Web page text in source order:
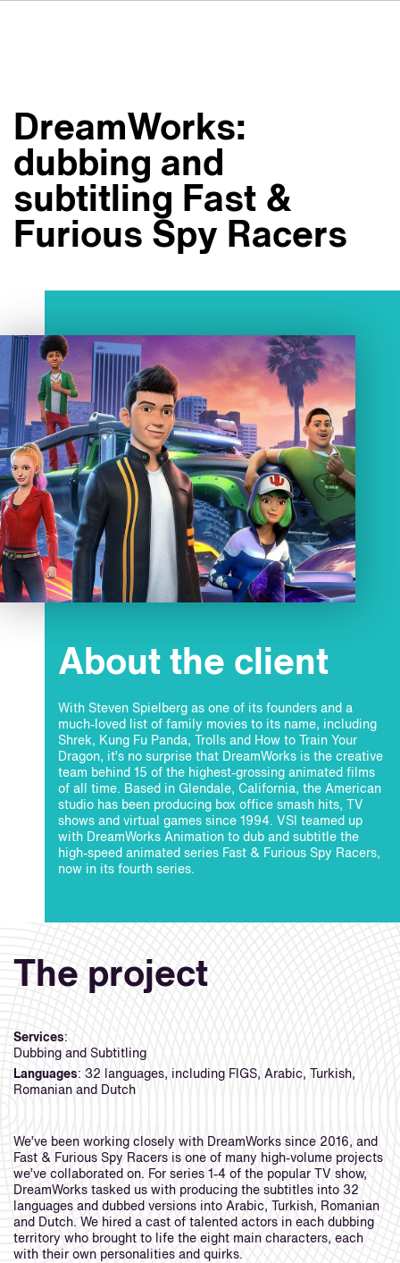
セキュリティー
お問い合わせ
求人情報
DreamWorks:
dubbing and
subtitling Fast &
Furious Spy Racers
About the client
With Steven Spielberg as one of its founders and a
much-loved list of family movies to its name, including
Shrek, Kung Fu Panda, Trolls and How to Train Your
Dragon, it’s no surprise that DreamWorks is the creative
team behind 15 of the highest-grossing animated films
of all time. Based in Glendale, California, the American
studio has been producing box office smash hits, TV
shows and virtual games since 1994. VSI teamed up
with DreamWorks Animation to dub and subtitle the
high-speed animated series Fast & Furious Spy Racers,
now in its fourth series.
The project
Services:
Dubbing and Subtitling
Languages: 32 languages, including FIGS, Arabic, Turkish,
Romanian and Dutch
We’ve been working closely with DreamWorks since 2016, and
Fast & Furious Spy Racers is one of many high-volume projects
we’ve collaborated on. For series 1-4 of the popular TV show,
DreamWorks tasked us with producing the subtitles into 32
languages and dubbed versions into Arabic, Turkish, Romanian
and Dutch. We hired a cast of talented actors in each dubbing
territory who brought to life the eight main characters, each
with their own personalities and quirks.